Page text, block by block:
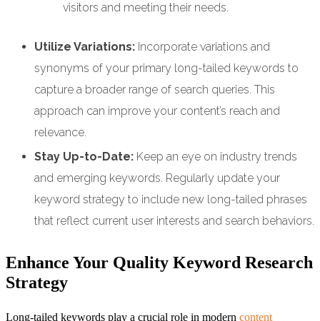
visitors and meeting their needs.
Utilize Variations: Incorporate variations and
synonyms of your primary long-tailed keywords to
capture a broader range of search queries. This
approach can improve your content’s reach and
relevance.
Stay Up-to-Date: Keep an eye on industry trends
and emerging keywords. Regularly update your
keyword strategy to include new long-tailed phrases
that reflect current user interests and search behaviors.
Enhance Your Quality Keyword Research
Strategy
Long-tailed keywords play a crucial role in modern content